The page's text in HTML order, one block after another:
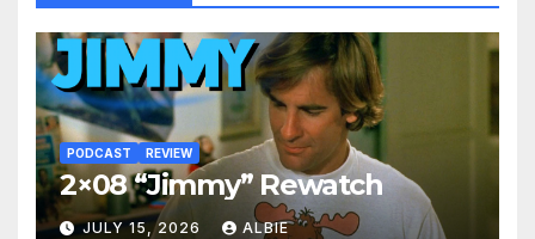
PODCAST REVIEW
2×08 “Jimmy” Rewatch
JULY 15, 2026 ALBIE